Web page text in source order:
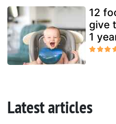
12
give
1
Latest articles